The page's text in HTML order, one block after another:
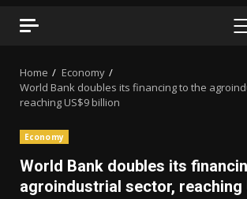
Home
Economy
World Bank doubles its financing to the
reaching US$9 billion
Economy
World Bank doubles its
agroindustrial sector, reaching